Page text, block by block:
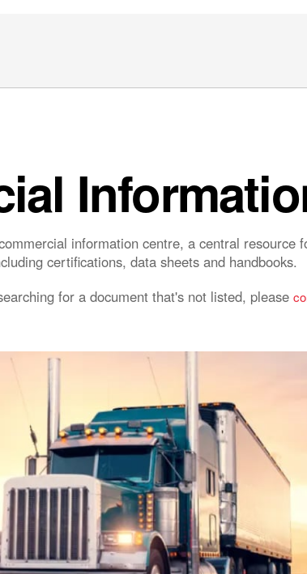
information centre, a central resource
certifications, data sheets and handbooks.
for a document that's not listed, please